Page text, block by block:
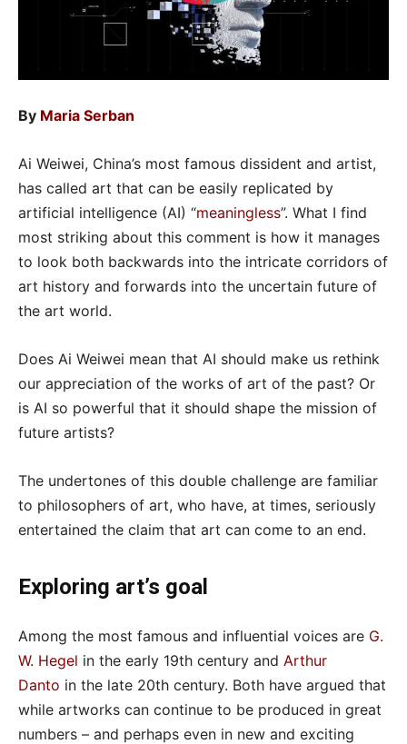
By Maria Serban
Ai Weiwei, China’s most famous dissident and artist,
has called art that can be easily replicated by
artificial intelligence (AI) “meaningless”. What I find
most striking about this comment is how it manages
to look both backwards into the intricate corridors of
art history and forwards into the uncertain future of
the art world.
Does Ai Weiwei mean that AI should make us rethink
our appreciation of the works of art of the past? Or
is AI so powerful that it should shape the mission of
future artists?
The undertones of this double challenge are familiar
to philosophers of art, who have, at times, seriously
entertained the claim that art can come to an end.
Exploring art’s goal
Among the most famous and influential voices are G.
W. Hegel in the early 19th century and Arthur
Danto in the late 20th century. Both have argued that
while artworks can continue to be produced in great
numbers – and perhaps even in new and exciting